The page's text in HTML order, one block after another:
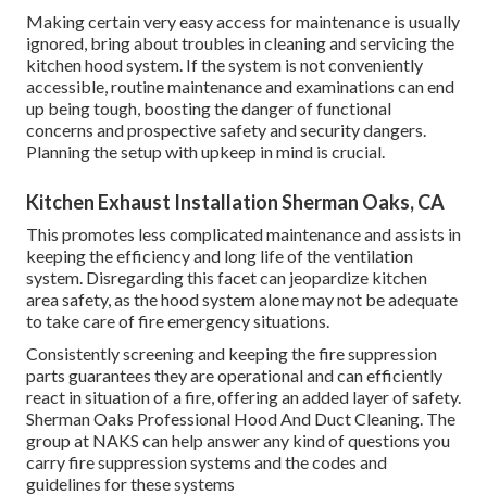
Making certain very easy access for maintenance is usually
ignored, bring about troubles in cleaning and servicing the
kitchen hood system. If the system is not conveniently
accessible, routine maintenance and examinations can end
up being tough, boosting the danger of functional
concerns and prospective safety and security dangers.
Planning the setup with upkeep in mind is crucial.
Kitchen Exhaust Installation Sherman Oaks, CA
This promotes less complicated maintenance and assists in
keeping the efficiency and long life of the ventilation
system. Disregarding this facet can jeopardize kitchen
area safety, as the hood system alone may not be adequate
to take care of fire emergency situations.
Consistently screening and keeping the fire suppression
parts guarantees they are operational and can efficiently
react in situation of a fire, offering an added layer of safety.
Sherman Oaks Professional Hood And Duct Cleaning. The
group at NAKS can help answer any kind of questions you
carry fire suppression systems and the codes and
guidelines for these systems